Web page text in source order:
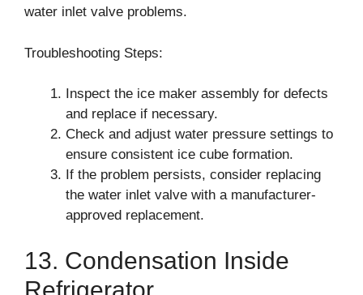
water inlet valve problems.
Troubleshooting Steps:
Inspect the ice maker assembly for defects
and replace if necessary.
Check and adjust water pressure settings to
ensure consistent ice cube formation.
If the problem persists, consider replacing
the water inlet valve with a manufacturer-
approved replacement.
13. Condensation Inside
Refrigerator